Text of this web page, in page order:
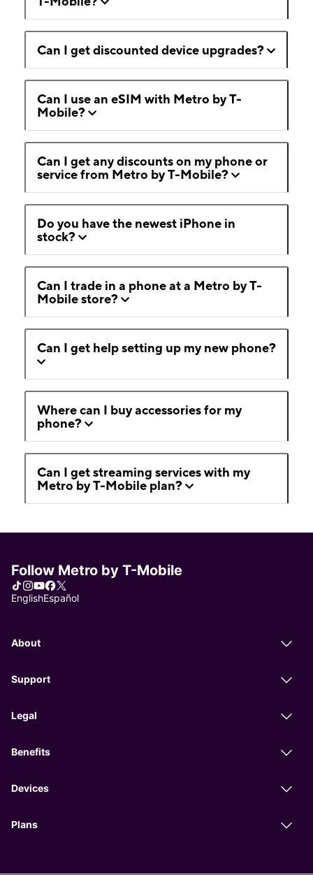
Can I get discounted device upgrades?
Can I use an eSIM with Metro by T-
Mobile?
Can I get any discounts on my phone or
service from Metro by T-Mobile?
Do you have the newest iPhone in
stock?
Can I trade in a phone at a Metro by T-
Mobile store?
Can I get help setting up my new phone?
Where can I buy accessories for my
phone?
Can I get streaming services with my
Metro by T-Mobile plan?